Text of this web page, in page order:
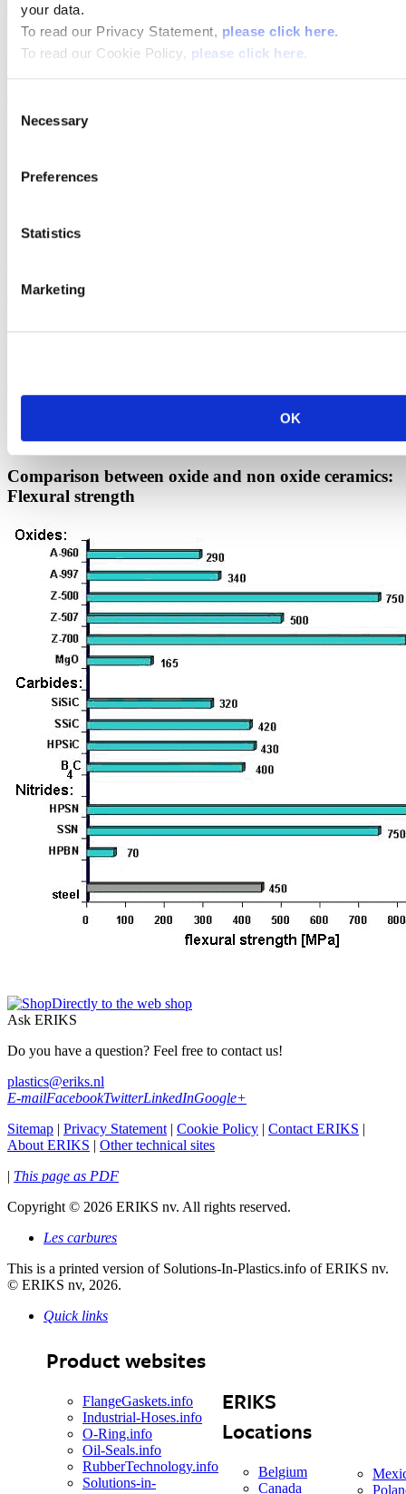
your data.
To read our Privacy Statement, please click here.
To read our Cookie Policy, please click here.
Selection
Necessary
Preferences
Statistics
Marketing
OK
The non-shrinking manufacturing process enables the production of
large size RSIC components which are then mainly used as kiln
furniture with
°C
NITRIDE BONDED SILICON CARBIDE
12 to 15% porosity. During a nitride process in which non-shrinking
components are able to be manufactured, a green body made of SIC
RSIC the porosity is finer and seals itself with a very thin glaze at
This oxidation process allows the use of NSIC components as kiln
High load-bearing capacity up to 1450 °C.
Comparison between oxide and non oxide ceramics:
Flexural strength
Directly to the web shop
Ask ERIKS
Do you have a question? Feel free to contact us!
plastics@eriks.nl
E-mailFacebookTwitterLinkedInGoogle+
Sitemap
Privacy Statement| Cookie Policy Contact ERIKS
About ERIKS
Other technical sites
This page as PDF
Copyright© 2026 ERIKS nv. All rights reserved.
Les carbures
This is a printed version of Solutions-In-Plastics.info of ERIKS nv.
© ERIKS nv, 2026.
Quick links
Product websites
FlangeGaskets.info
Industrial-Hoses.info
O-Ring.info
Oil-Seals.info
RubberTechnology.info
Solutions-in-
ERIKS
Locations
Belgium
Canada